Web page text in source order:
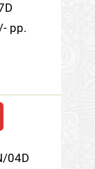
pp.
04D